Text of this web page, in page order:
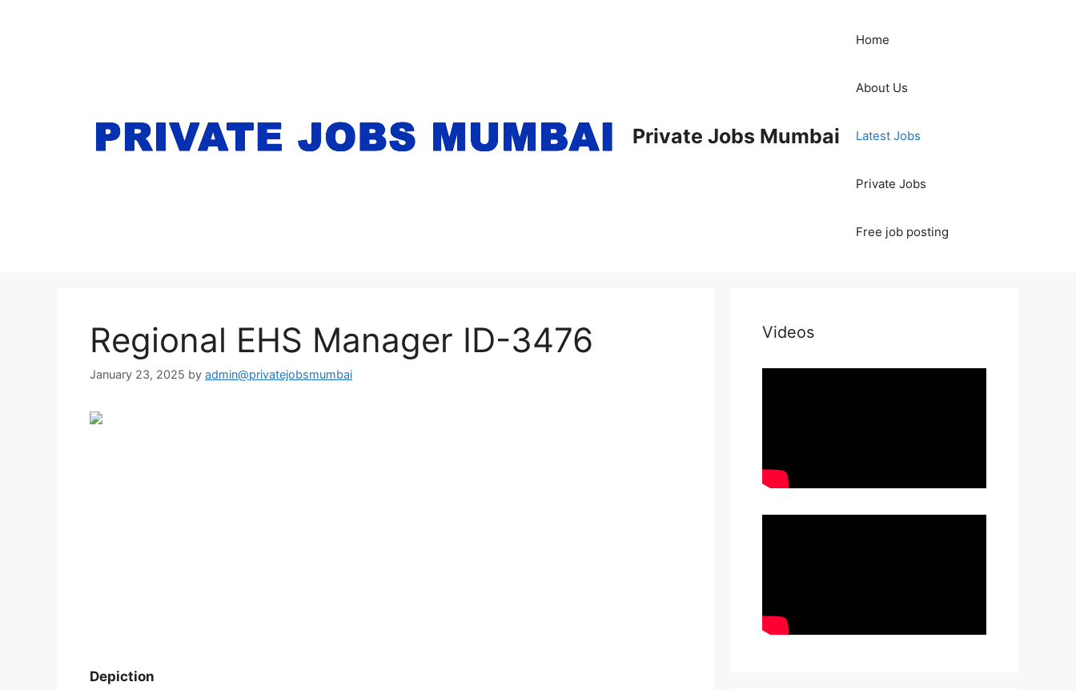
Private Jobs Mumbai
Home
About Us
Latest Jobs
Private Jobs
Free job posting
Regional EHS Manager ID-3476
January 23, 2025 by admin@privatejobsmumbai
Depiction
Videos